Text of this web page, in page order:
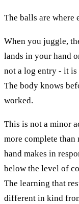
The balls are where
When you juggle,
lands in your hand
not a log entry - it is
The body knows
worked.
This is not a minor
more complete than
hand makes in
below the level of
The learning that
different in kind